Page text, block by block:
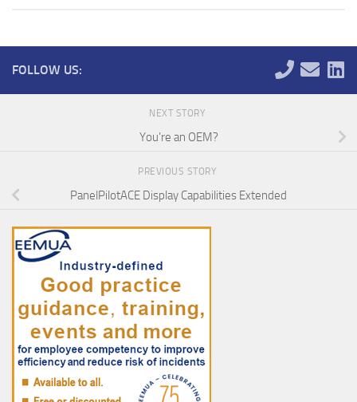
FOLLOW US:
NEXT STORY
You’re an OEM?
PREVIOUS STORY
PanelPilotACE Display Capabilities Extended